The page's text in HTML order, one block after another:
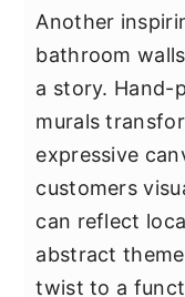
Another
bathroom
a story. Hand-
murals
expressive
customers
can reflect
abstract
twist to a